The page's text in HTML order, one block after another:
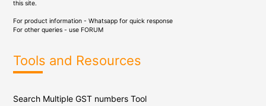
this site.
For product information - Whatsapp for quick response
For other queries - use FORUM
Tools and Resources
Search Multiple GST numbers Tool